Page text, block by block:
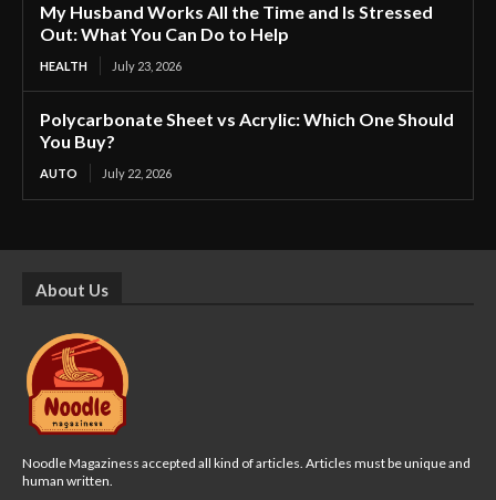
My Husband Works All the Time and Is Stressed
Out: What You Can Do to Help
HEALTH July 23, 2026
Polycarbonate Sheet vs Acrylic: Which One Should
You Buy?
AUTO July 22, 2026
About Us
Noodle Magaziness accepted all kind of articles. Articles must be unique and
human written.